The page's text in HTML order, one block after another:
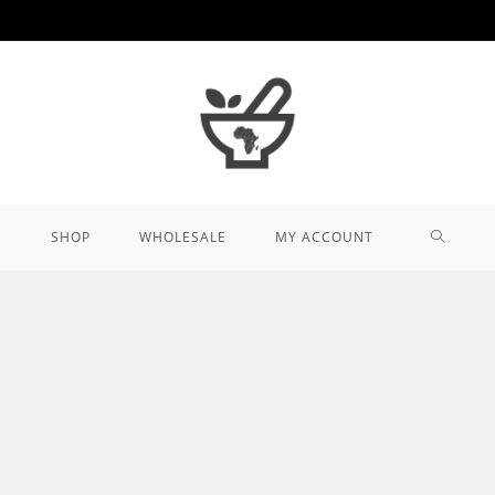
SHOP WHOLESALE MY ACCOUNT TOGGLE